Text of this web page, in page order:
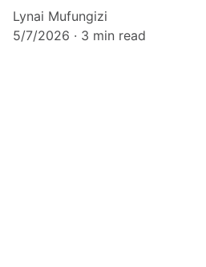
Lynai Mufungizi
5/7/2026
3 min read